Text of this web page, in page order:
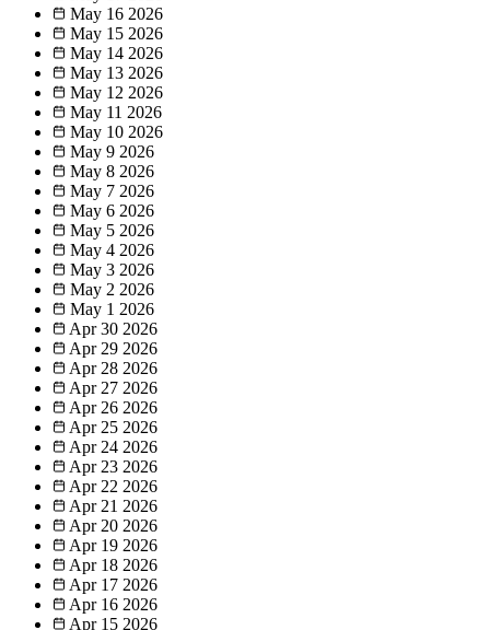
May 16 2026
May 15 2026
May 14 2026
May 13 2026
May 12 2026
May 11 2026
May 10 2026
May 9 2026
May 8 2026
May 7 2026
May 6 2026
May 5 2026
May 4 2026
May 3 2026
May 2 2026
May 1 2026
Apr 30 2026
Apr 29 2026
Apr 28 2026
Apr 27 2026
Apr 26 2026
Apr 25 2026
Apr 24 2026
Apr 23 2026
Apr 22 2026
Apr 21 2026
Apr 20 2026
Apr 19 2026
Apr 18 2026
Apr 17 2026
Apr 16 2026
Apr 15 2026